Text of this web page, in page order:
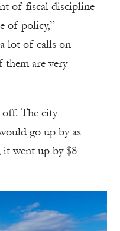
of fiscal discipline
of policy,”
lot of calls on
them are very
The city
go up by as
it went up by $8